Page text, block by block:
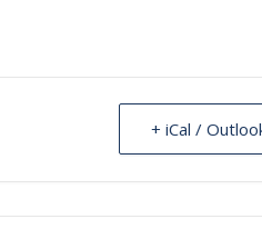
+ iCal /